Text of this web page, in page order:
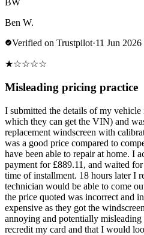
BW
Ben W.
Verified on Trustpilot·11 Jun 2026
★☆☆☆☆
Misleading pricing practice
I submitted the details of my
which they can get the VIN) and
replacement windscreen with
was a good price compared to
have been able to repair at home. I
payment for £889.11, and waited
time of installment. 18 hours later I
technician would be able to come
the price quoted was incorrect and
expensive as they got the
annoying and potentially
recredit my card and that I would